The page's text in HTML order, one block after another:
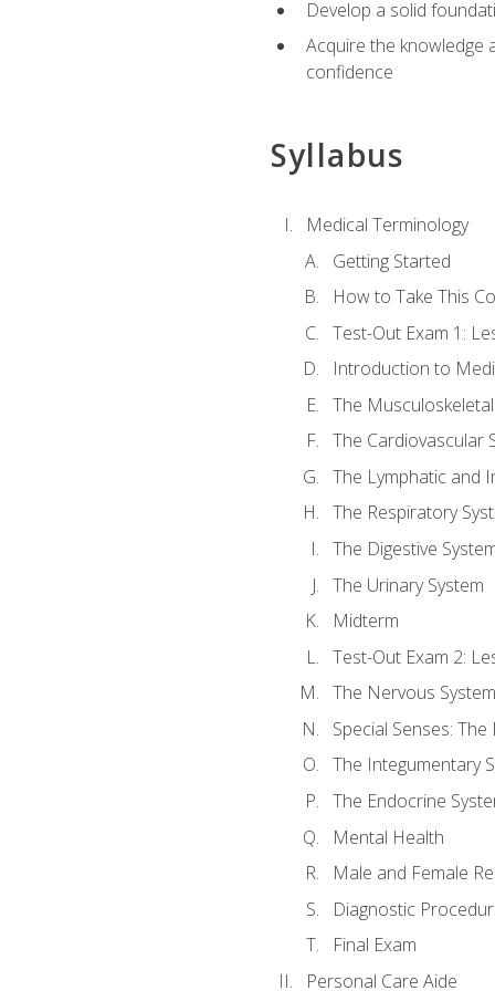
Develop a solid
Acquire the knowledge
confidence
Syllabus
Medical Terminology
Getting Started
How to Take This
Test-Out Exam 1:
Introduction to
The
The Cardiovascular
The Lymphatic and
The Respiratory
The Digestive
The Urinary System
Midterm
Test-Out Exam 2:
The Nervous System
Special Senses: The
The Integumentary
The Endocrine
Mental Health
Male and Female
Diagnostic
Final Exam
Personal Care Aide